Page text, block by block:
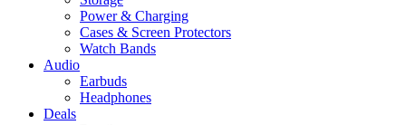
Power & Charging
Cases & Screen Protectors
Watch Bands
Audio
Earbuds
Headphones
Deals